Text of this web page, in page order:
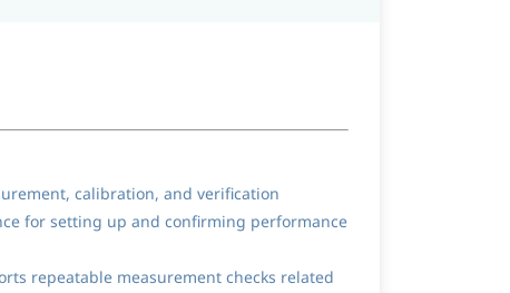
calibration, and verification
for setting up and confirming performance
repeatable measurement checks related